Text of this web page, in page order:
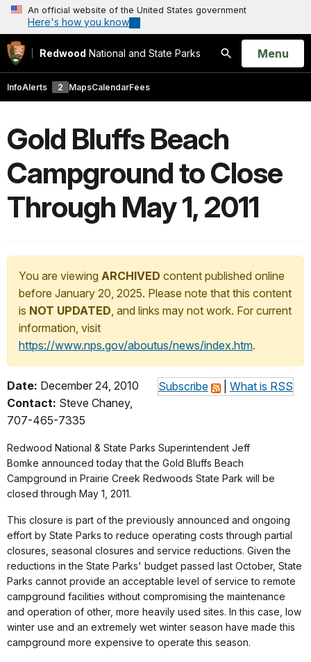
An official website of the United States government
Here's how you know
Redwood National and State Parks
Search
Open
Menu
InfoAlerts 2 MapsCalendarFees
Gold Bluffs Beach
Campground to Close
Through May 1, 2011
You are viewing ARCHIVED content published online
before January 20, 2025. Please note that this content
is NOT UPDATED, and links may not work. For current
information, visit
https://www.nps.gov/aboutus/news/index.htm.
Subscribe What is RSS
Date: December 24, 2010
Contact: Steve Chaney,
707-465-7335
Redwood National & State Parks Superintendent Jeff
Bomke announced today that the Gold Bluffs Beach
Campground in Prairie Creek Redwoods State Park will be
closed through May 1, 2011.
This closure is part of the previously announced and ongoing
effort by State Parks to reduce operating costs through partial
closures, seasonal closures and service reductions. Given the
reductions in the State Parks' budget passed last October, State
Parks cannot provide an acceptable level of service to remote
campground facilities without compromising the maintenance
and operation of other, more heavily used sites. In this case, low
winter use and an extremely wet winter season have made this
campground more expensive to operate this season.